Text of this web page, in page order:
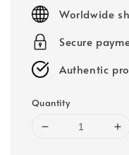
Worldwide
Secure
Authentic
Quantity